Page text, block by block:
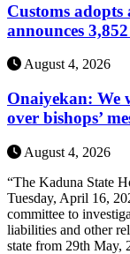
Customs
announces
August 4, 2026
Onaiyekan: We
over bishops’
August 4, 2026
“The Kaduna State
Tuesday, April 16,
committee to
liabilities and other
state from 29th May,